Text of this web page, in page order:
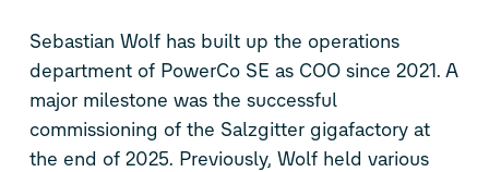
Sebastian Wolf has built up the operations
department of PowerCo SE as COO since 2021. A
major milestone was the successful
commissioning of the Salzgitter gigafactory at
the end of 2025. Previously, Wolf held various